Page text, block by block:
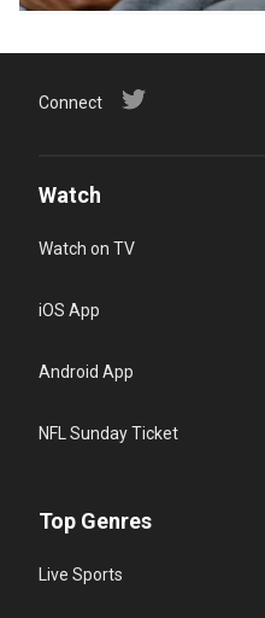
Connect
Watch
Watch on TV
iOS App
Android App
NFL Sunday Ticket
Top Genres
Live Sports